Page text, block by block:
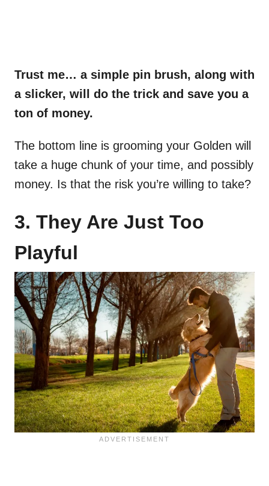
Trust me… a simple pin brush, along with
a slicker, will do the trick and save you a
ton of money.
The bottom line is grooming your Golden will
take a huge chunk of your time, and possibly
money. Is that the risk you’re willing to take?
3. They Are Just Too
Playful